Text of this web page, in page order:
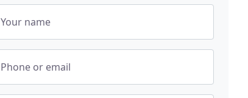
Your name
Phone or email